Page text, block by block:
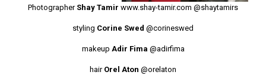
Photographer Shay Tamir www.shay-tamir.com @shaytamirs
styling Corine Swed @corineswed
makeup Adir Fima @adirfima
hair Orel Aton @orelaton